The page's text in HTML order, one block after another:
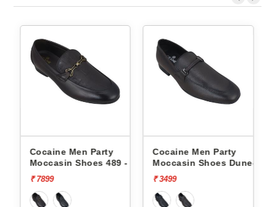
Cocaine Men Party
Moccasin Shoes 489 -
₹ 7899
Cocaine Men Party
Moccasin Shoes Dune-1 -
₹ 3499